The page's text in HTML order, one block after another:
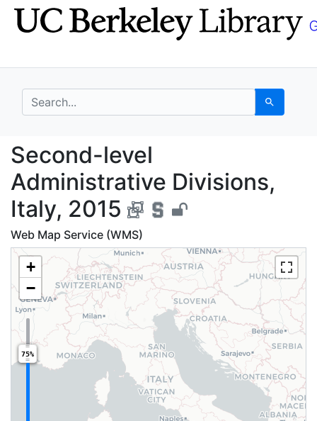
Skip
to
Skip to
main
search for Search
Second-level
Second-level
Administrative Divisions,
Italy, 2015
Web Map Service (WMS)
+
−
75%